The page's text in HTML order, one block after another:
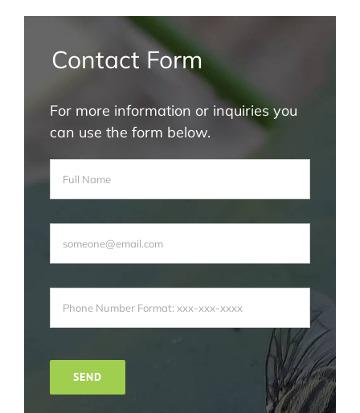
For more information or inquiries you
can use the form below.
Contact Form